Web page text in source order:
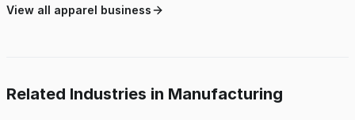
View all apparel business
Related Industries in Manufacturing